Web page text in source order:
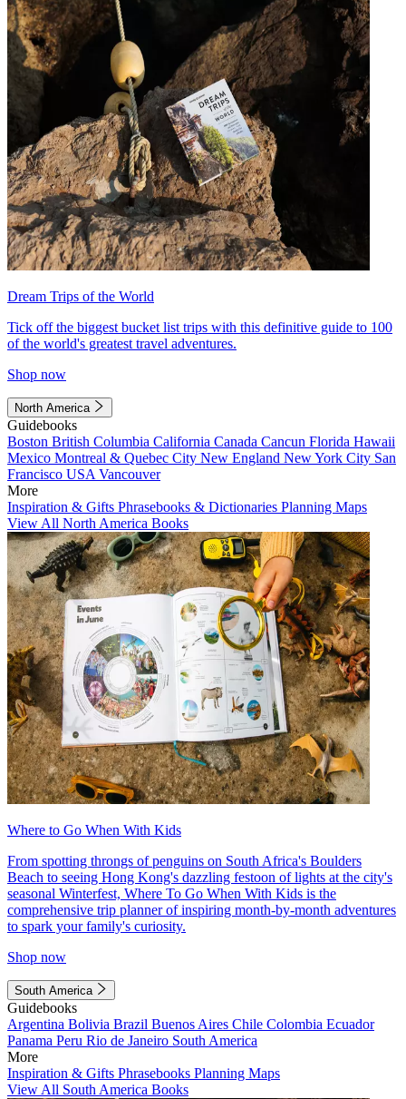
Dream Trips of the World
Tick off the biggest bucket list trips with this definitive guide to 100
of the world's greatest travel adventures.
Shop now
North America
Guidebooks
Boston British Columbia California Canada Cancun Florida Hawaii
Mexico Montreal & Quebec City New England New York City San
Francisco USA Vancouver
More
Inspiration & Gifts Phrasebooks & Dictionaries Planning Maps
View All North America Books
Where to Go When With Kids
From spotting throngs of penguins on South Africa's Boulders
Beach to seeing Hong Kong's dazzling festoon of lights at the city's
seasonal Winterfest, Where To Go When With Kids is the
comprehensive trip planner of inspiring month-by-month adventures
to spark your family's curiosity.
Shop now
South America
Guidebooks
Argentina Bolivia Brazil Buenos Aires Chile Colombia Ecuador
Panama Peru Rio de Janeiro South America
More
Inspiration & Gifts Phrasebooks Planning Maps
View All South America Books